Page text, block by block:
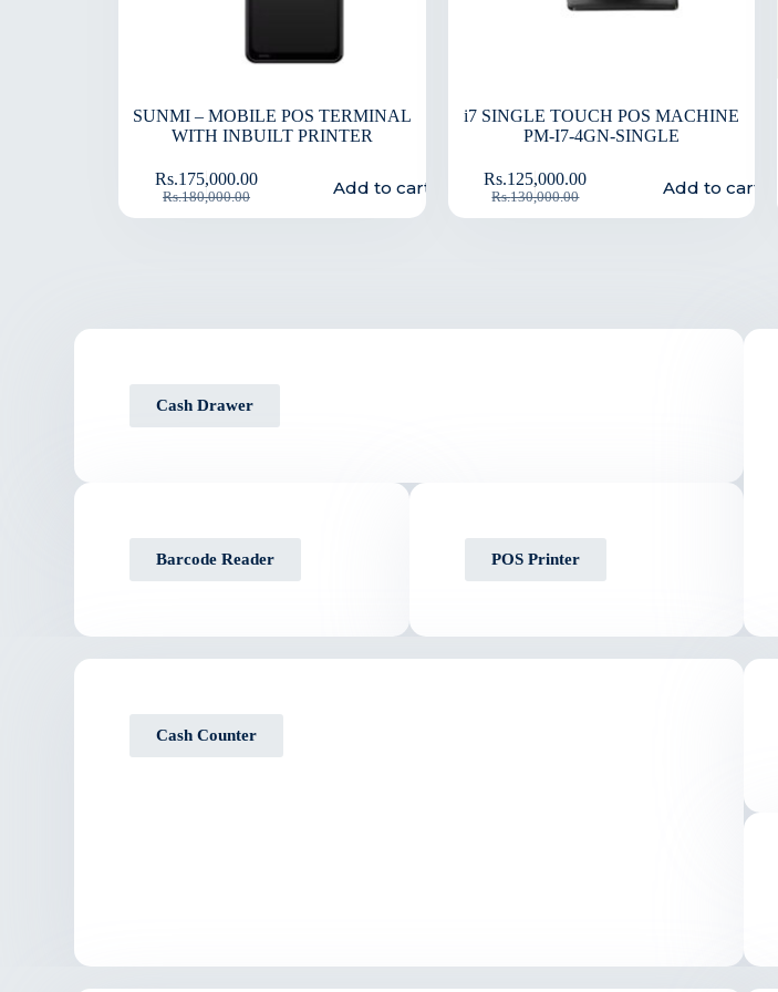
SUNMI – MOBILE POS TERMINAL
WITH INBUILT PRINTER
Rs.180,000.00
Rs.175,000.00 Add to cart
i7 SINGLE TOUCH POS MACHINE
PM-I7-4GN-SINGLE
Rs.130,000.00
Rs.125,000.00 Add to cart
Cash Drawer
Barcode Reader POS Printer
Cash Counter